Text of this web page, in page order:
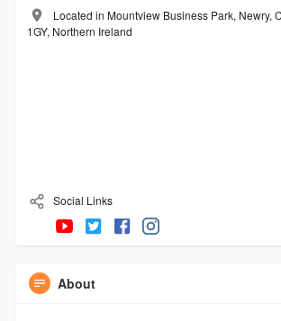
Located in Mountview Business Park, Newry,
1GY, Northern Ireland
Social Links
About